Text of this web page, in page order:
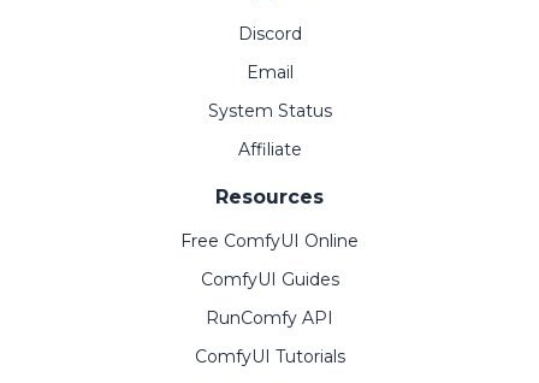
Discord
Email
System Status
Affiliate
Resources
Free ComfyUI Online
ComfyUI Guides
RunComfy API
ComfyUI Tutorials